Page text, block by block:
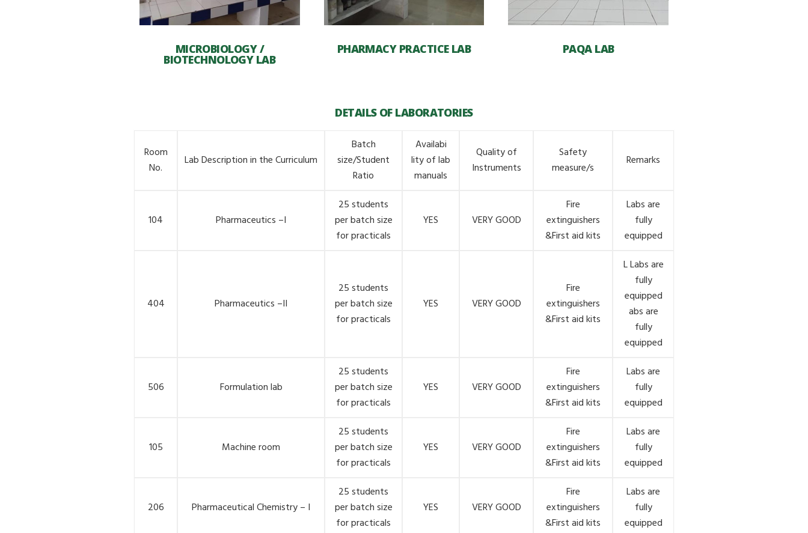
MICROBIOLOGY /
BIOTECHNOLOGY LAB
PHARMACY PRACTICE LAB PAQA LAB
DETAILS OF LABORATORIES
Room
No.
Lab Description in the Curriculum
Batch
size/Student
Ratio
Availabi
lity of lab
manuals
Quality of
Instruments
Safety
measure/s
Remarks
104 Pharmaceutics –I
25 students
per batch size
for practicals
YES VERY GOOD
Fire
extinguishers
&First aid kits
Labs are
fully
equipped
404 Pharmaceutics –II
25 students
per batch size
for practicals
YES VERY GOOD
Fire
extinguishers
&First aid kits
L Labs are
fully
equipped
abs are
fully
equipped
506 Formulation lab
25 students
per batch size
for practicals
YES VERY GOOD
Fire
extinguishers
&First aid kits
Labs are
fully
equipped
105 Machine room
25 students
per batch size
for practicals
YES VERY GOOD
Fire
extinguishers
&First aid kits
Labs are
fully
equipped
206 Pharmaceutical Chemistry – I
25 students
per batch size
for practicals
YES VERY GOOD
Fire
extinguishers
&First aid kits
Labs are
fully
equipped